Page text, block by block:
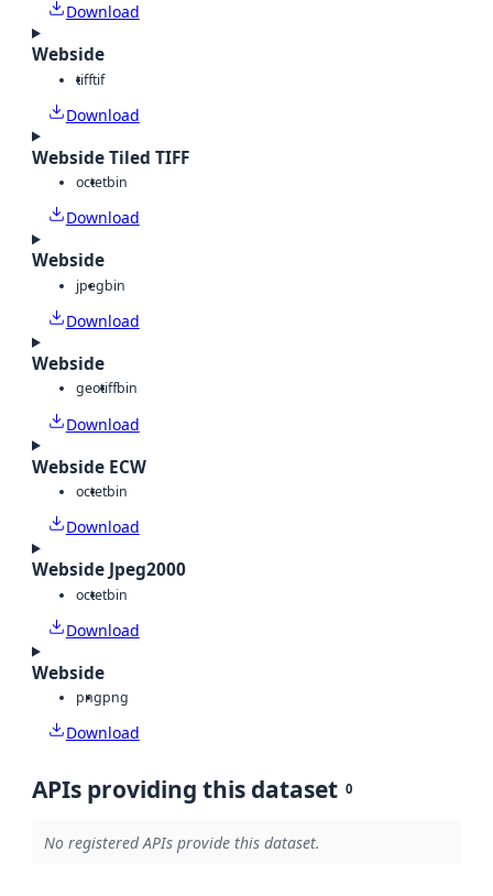
Download
Webside
tifftif
Download
Webside Tiled TIFF
octetbin
Download
Webside
jpegbin
Download
Webside
geotiffbin
Download
Webside ECW
octetbin
Download
Webside Jpeg2000
octetbin
Download
Webside
pngpng
Download
APIs providing this dataset 0
No registered APIs provide this dataset.